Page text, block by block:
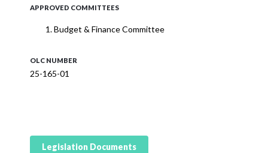
APPROVED COMMITTEES
Budget & Finance Committee
OLC NUMBER
25-165-01
Legislation Documents